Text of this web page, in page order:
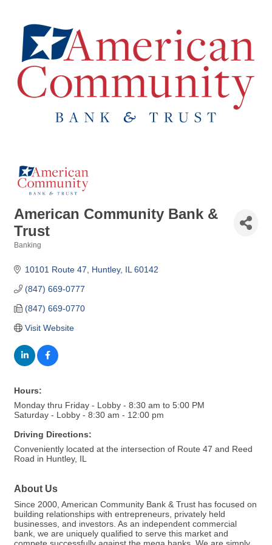
American Community Bank &
Trust
Banking
10101 Route 47 Huntley IL 60142
(847) 669-0777
(847) 669-0770
Visit Website
Hours:
Monday thru Friday - Lobby - 8:30 am to 5:00 PM
Saturday - Lobby - 8:30 am - 12:00 pm
Driving Directions:
Conveniently located at the intersection of Route 47 and Reed
Road in Huntley, IL
About Us
Since 2000, American Community Bank & Trust has focused on
building relationships with entrepreneurs, privately held
businesses, and investors. As an independent commercial
bank, we are uniquely qualified to serve this market and